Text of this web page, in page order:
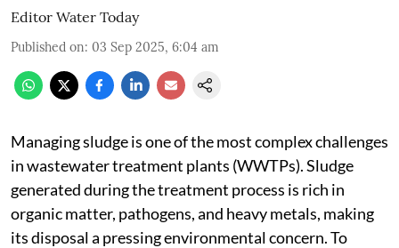
Editor Water Today
Published on: 03 Sep 2025, 6:04 am
Managing sludge is one of the most complex challenges
in wastewater treatment plants (WWTPs). Sludge
generated during the treatment process is rich in
organic matter, pathogens, and heavy metals, making
its disposal a pressing environmental concern. To